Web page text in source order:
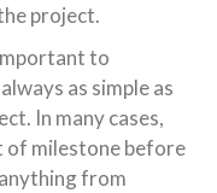
project.
to
as simple as
In many cases,
of milestone before
from